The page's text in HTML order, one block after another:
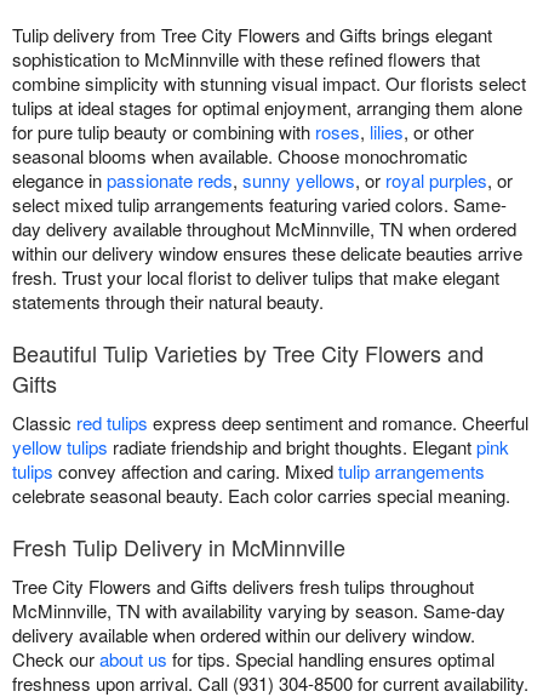
Tulip delivery from Tree City Flowers and Gifts brings elegant
sophistication to McMinnville with these refined flowers that
combine simplicity with stunning visual impact. Our florists select
tulips at ideal stages for optimal enjoyment, arranging them alone
for pure tulip beauty or combining with roses, lilies, or other
seasonal blooms when available. Choose monochromatic
elegance inpassionate reds, sunny yellows, or royal purples, or
select mixed tulip arrangements featuring varied colors. Same-
day delivery available throughout McMinnville, TN when ordered
within our delivery window ensures these delicate beauties arrive
fresh. Trust your local florist to deliver tulips that make elegant
statements through their natural beauty.
Beautiful Tulip Varieties by Tree City Flowers and
Gifts
Classic red tulips express deep sentiment and romance. Cheerful
yellow tulips radiate friendship and bright thoughts. Elegantpink
tulips convey affection and caring. Mixedtulip arrangements
celebrate seasonal beauty. Each color carries special meaning.
Fresh Tulip Delivery in McMinnville
Tree City Flowers and Gifts delivers fresh tulips throughout
McMinnville, TN with availability varying by season. Same-day
delivery available when ordered within our delivery window.
Check ourabout us for tips. Special handling ensures optimal
freshness upon arrival. Call (931) 304-8500 for current availability.